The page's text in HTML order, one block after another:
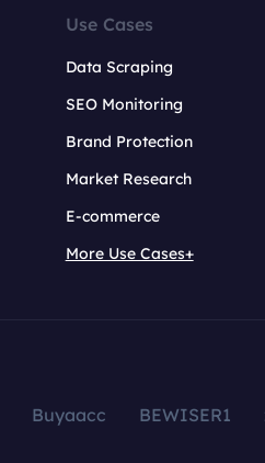
Use Cases
Data Scraping
SEO Monitoring
Brand Protection
Market Research
E-commerce
More Use Cases+
Buyaacc BEWISER1